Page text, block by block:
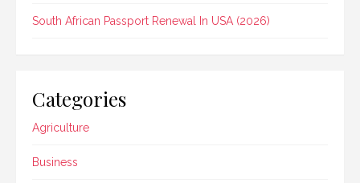
South African Passport Renewal In USA (2026)
Categories
Agriculture
Business